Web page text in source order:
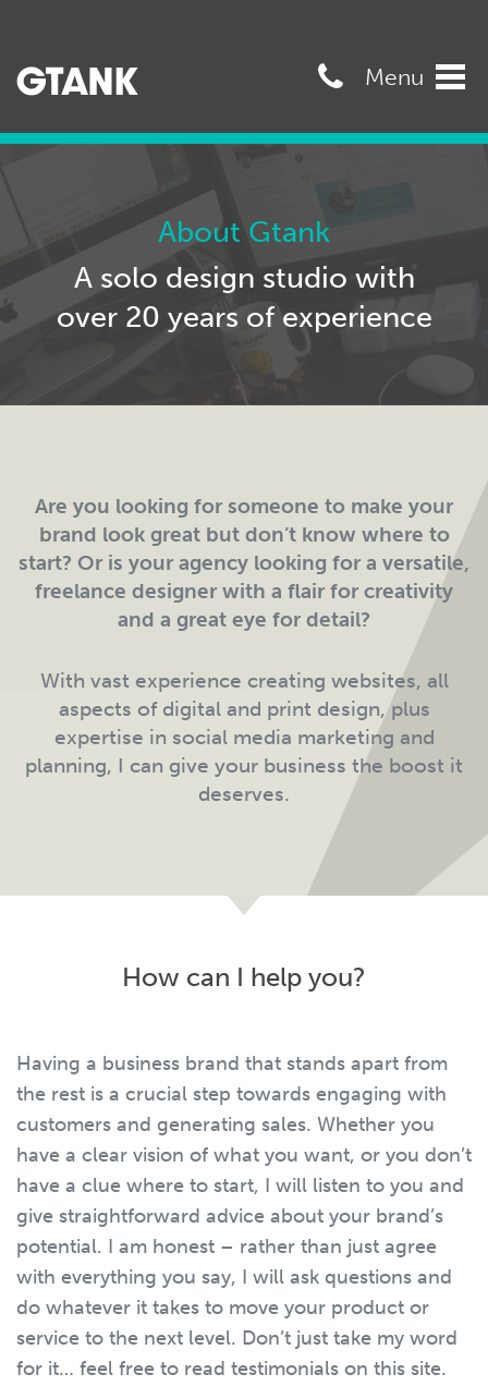
07989568545
Menu
About Gtank
A solo design studio with
over 20 years of experience
Are you looking for someone to make your
brand look great but don’t know where to
start? Or is your agency looking for a versatile,
freelance designer with a flair for creativity
and a great eye for detail?
With vast experience creating websites, all
aspects of digital and print design, plus
expertise in social media marketing and
planning, I can give your business the boost it
deserves.
How can I help you?
Having a business brand that stands apart from
the rest is a crucial step towards engaging with
customers and generating sales. Whether you
have a clear vision of what you want, or you don’t
have a clue where to start, I will listen to you and
give straightforward advice about your brand’s
potential. I am honest – rather than just agree
with everything you say, I will ask questions and
do whatever it takes to move your product or
service to the next level. Don’t just take my word
for it… feel free to read testimonials on this site.